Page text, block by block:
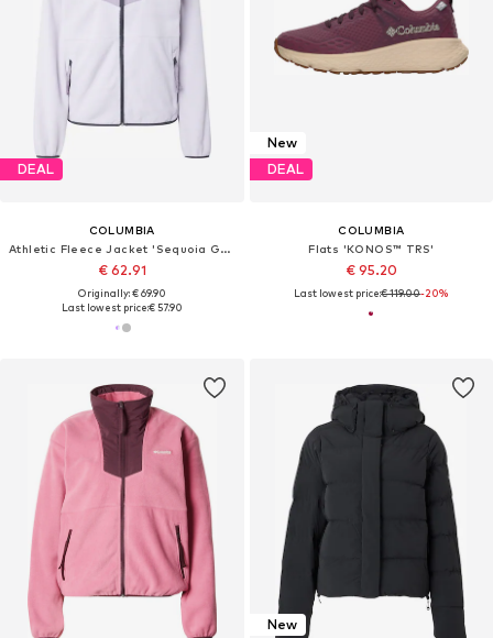
DEAL
COLUMBIA
Athletic Fleece Jacket 'Sequoia Grove'
€ 62.91
Originally: € 69.90
Last lowest price:€ 57.90
New
DEAL
COLUMBIA
Flats 'KONOS™ TRS'
€ 95.20
Last lowest price:€ 119.00-20%
New